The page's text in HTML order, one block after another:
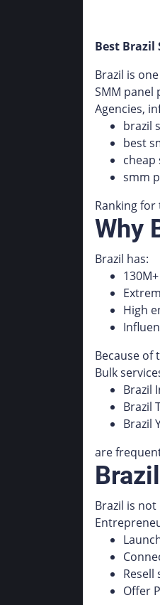
Best Brazil
Brazil is
SMM
Agencies,
brazil
best
cheap
smm
Ranking
Why
Brazil has:
High
Because of
Bulk
Brazil
Brazil
Brazil
are
Brazil is
Resell
Offer